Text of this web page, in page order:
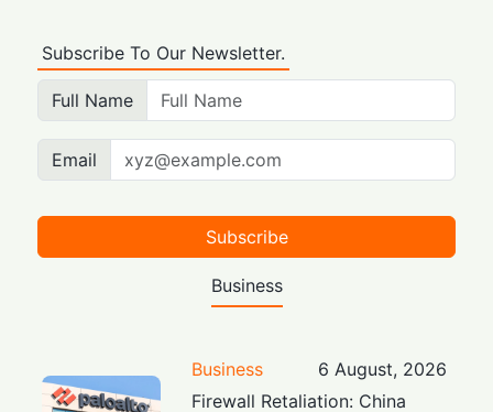
Subscribe To Our Newsletter.
Full Name
Email
Subscribe
Business
Business
6 August, 2026
Firewall Retaliation: China